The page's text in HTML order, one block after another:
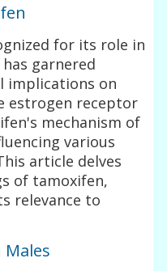
for its role in
garnered
on
estrogen receptor
mechanism of
various
article delves
of tamoxifen,
relevance to